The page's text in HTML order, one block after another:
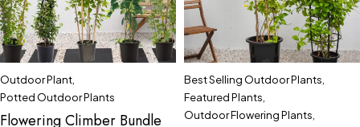
Outdoor Plant,
Potted Outdoor Plants
Flowering Climber Bundle
Best Selling Outdoor Plants,
Featured Plants,
Outdoor Flowering Plants,